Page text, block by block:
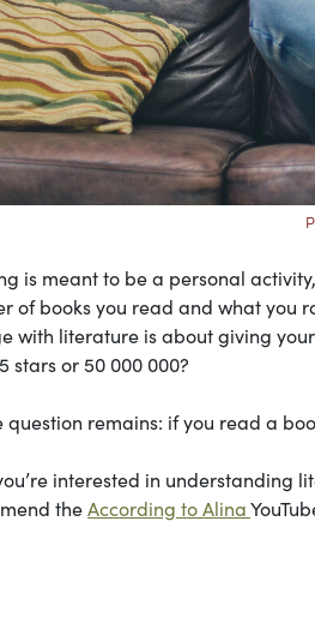
is meant to be a personal
of books you read and what you
with literature is about giving
stars or 50 000 000?
question remains: if you read a
interested in
theAccording to Alina